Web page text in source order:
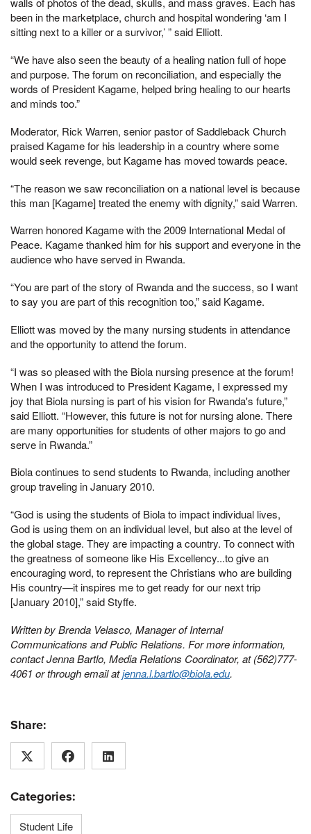
been in the marketplace, church and hospital wondering ‘am I
sitting next to a killer or a survivor,’ ” said Elliott.
“We have also seen the beauty of a healing nation full of hope
and purpose. The forum on reconciliation, and especially the
words of President Kagame, helped bring healing to our hearts
and minds too.”
Moderator, Rick Warren, senior pastor of Saddleback Church
praised Kagame for his leadership in a country where some
would seek revenge, but Kagame has moved towards peace.
“The reason we saw reconciliation on a national level is because
this man [Kagame] treated the enemy with dignity,” said Warren.
Warren honored Kagame with the 2009 International Medal of
Peace. Kagame thanked him for his support and everyone in the
audience who have served in Rwanda.
“You are part of the story of Rwanda and the success, so I want
to say you are part of this recognition too,” said Kagame.
Elliott was moved by the many nursing students in attendance
and the opportunity to attend the forum.
“I was so pleased with the Biola nursing presence at the forum!
When I was introduced to President Kagame, I expressed my
joy that Biola nursing is part of his vision for Rwanda's future,”
said Elliott. “However, this future is not for nursing alone. There
are many opportunities for students of other majors to go and
serve in Rwanda.”
Biola continues to send students to Rwanda, including another
group traveling in January 2010.
“God is using the students of Biola to impact individual lives,
God is using them on an individual level, but also at the level of
the global stage. They are impacting a country. To connect with
the greatness of someone like His Excellency...to give an
encouraging word, to represent the Christians who are building
His country—it inspires me to get ready for our next trip
[January 2010],” said Styffe.
Written by Brenda Velasco, Manager of Internal
Communications and Public Relations. For more information,
contact Jenna Bartlo, Media Relations Coordinator, at (562)777-
4061 or through email atjenna.l.bartlo@biola.edu.
Share:
Categories:
Student Life